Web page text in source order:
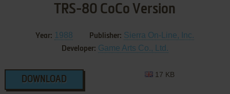
TRS-80 CoCo Version
Year: 1988 Publisher: Sierra On-Line, Inc.
Developer: Game Arts Co., Ltd.
DOWNLOAD
17 KB